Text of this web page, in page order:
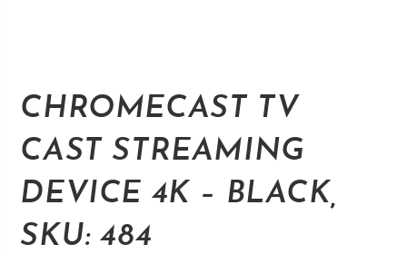
CHROMECAST TV
CAST STREAMING
DEVICE 4K – BLACK,
SKU: 484